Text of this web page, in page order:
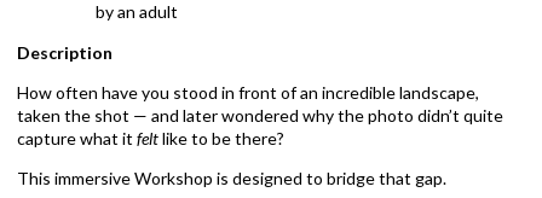
by an adult
Description
How often have you stood in front of an incredible landscape,
taken the shot — and later wondered why the photo didn’t quite
capture what it feltlike to be there?
This immersive Workshop is designed to bridge that gap.